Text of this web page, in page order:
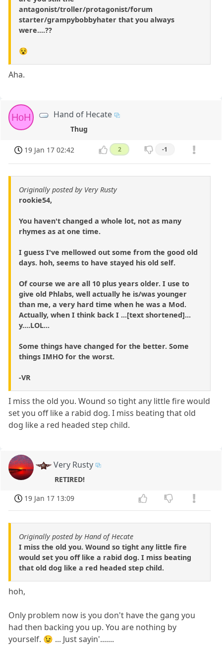
antagonist/troller/protagonist/forum
starter/grampybobbyhater that you always
were....??
😵
Aha.
HoH Hand of Hecate
Thug
19 Jan 17 02:42 2 -1
Originally posted by Very Rusty
rookie54,
You haven't changed a whole lot, not as many
rhymes as at one time.
I guess I've mellowed out some from the good old
days. hoh, seems to have stayed his old self.
Of course we are all 10 plus years older. I use to
give old Phlabs, well actually he is/was younger
than me, a very hard time when he was a Mod.
Actually, when I think back I ...[text shortened]...
y....LOL...
Some things have changed for the better. Some
things IMHO for the worst.
-VR
I miss the old you. Wound so tight any little fire would
set you off like a rabid dog. I miss beating that old
dog like a red headed step child.
Very Rusty
RETIRED!
19 Jan 17 13:09
Originally posted by Hand of Hecate
I miss the old you. Wound so tight any little fire
would set you off like a rabid dog. I miss beating
that old dog like a red headed step child.
hoh,
Only problem now is you don't have the gang you
had then backing you up. You are nothing by
yourself. 😉 ... Just sayin'.......